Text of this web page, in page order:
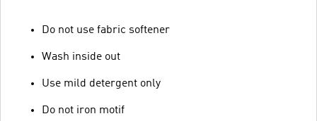
Do not use fabric softener
Wash inside out
Use mild detergent only
Do not iron motif